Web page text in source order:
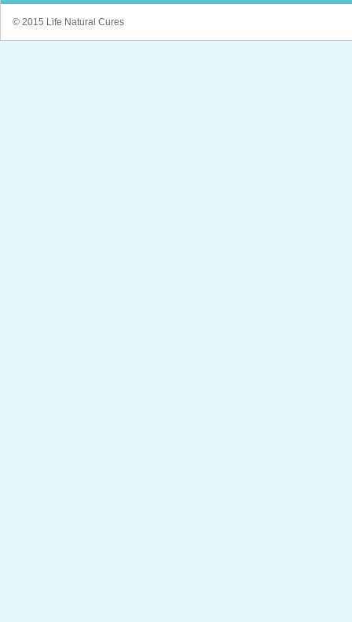
© 2015 Life Natural Cures